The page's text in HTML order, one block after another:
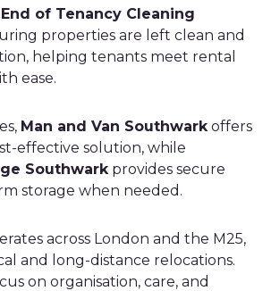
End of Tenancy Cleaning
properties are left clean and
helping tenants meet rental
ease.
Man and Van Southwarkoffers
effective solution, while
Southwarkprovides secure
storage when needed.
across London and the M25,
and long-distance relocations.
on organisation, care, and